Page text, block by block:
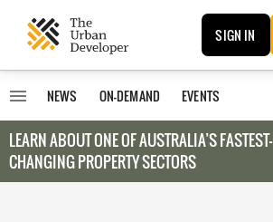
SIGN IN
NEWS ON-DEMAND EVENTS
LEARN ABOUT ONE OF AUSTRALIA’S FASTEST-
CHANGING PROPERTY SECTORS